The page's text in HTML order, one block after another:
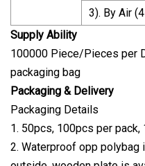
3). By Air
Supply Ability
100000 Piece/Pieces per
packaging bag
Packaging & Delivery
Packaging Details
1. 50pcs, 100pcs per pack,
2. Waterproof opp polybag